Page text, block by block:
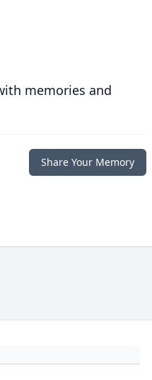
memories and
Share Your Memory